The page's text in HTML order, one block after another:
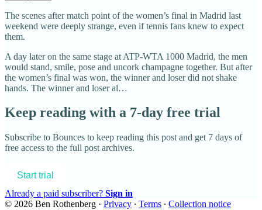
The scenes after match point of the women’s final in Madrid last
weekend were deeply strange, even if tennis fans knew to expect
them.
A day later on the same stage at ATP-WTA 1000 Madrid, the men
would stand, smile, pose and uncork champagne together. But after
the women’s final was won, the winner and loser did not shake
hands. The winner and loser al…
Keep reading with a 7-day free trial
Subscribe to Bounces to keep reading this post and get 7 days of
free access to the full post archives.
Start trial
Already a paid subscriber? Sign in
© 2026 Ben Rothenberg · Privacy ∙ Terms ∙ Collection notice